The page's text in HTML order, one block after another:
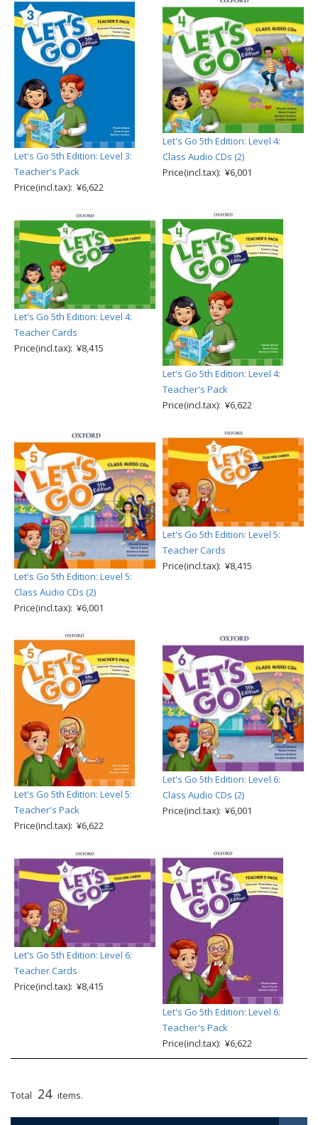
Let's Go 5th Edition: Level 3:
Teacher's Pack
Price(incl.tax): ¥6,622
Let's Go 5th Edition: Level 4:
Class Audio CDs (2)
Price(incl.tax): ¥6,001
Let's Go 5th Edition: Level 4:
Teacher Cards
Price(incl.tax): ¥8,415
Let's Go 5th Edition: Level 4:
Teacher's Pack
Price(incl.tax): ¥6,622
Let's Go 5th Edition: Level 5:
Class Audio CDs (2)
Price(incl.tax): ¥6,001
Let's Go 5th Edition: Level 5:
Teacher Cards
Price(incl.tax): ¥8,415
Let's Go 5th Edition: Level 5:
Teacher's Pack
Price(incl.tax): ¥6,622
Let's Go 5th Edition: Level 6:
Class Audio CDs (2)
Price(incl.tax): ¥6,001
Let's Go 5th Edition: Level 6:
Teacher Cards
Price(incl.tax): ¥8,415
Let's Go 5th Edition: Level 6:
Teacher's Pack
Price(incl.tax): ¥6,622
Total 24 items.